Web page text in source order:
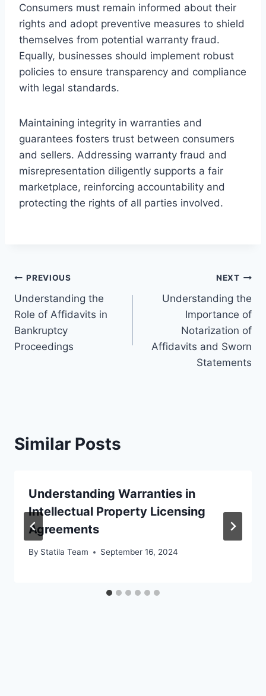
Consumers must remain informed about their
rights and adopt preventive measures to shield
themselves from potential warranty fraud.
Equally, businesses should implement robust
policies to ensure transparency and compliance
with legal standards.
Maintaining integrity in warranties and
guarantees fosters trust between consumers
and sellers. Addressing warranty fraud and
misrepresentation diligently supports a fair
marketplace, reinforcing accountability and
protecting the rights of all parties involved.
Post
navigation
PREVIOUS
Understanding the
Role of Affidavits in
Bankruptcy
Proceedings
NEXT
Understanding the
Importance of
Notarization of
Affidavits and Sworn
Statements
Similar Posts
Understanding Warranties in
Intellectual Property Licensing
Agreements
By Statila Team September 16, 2024